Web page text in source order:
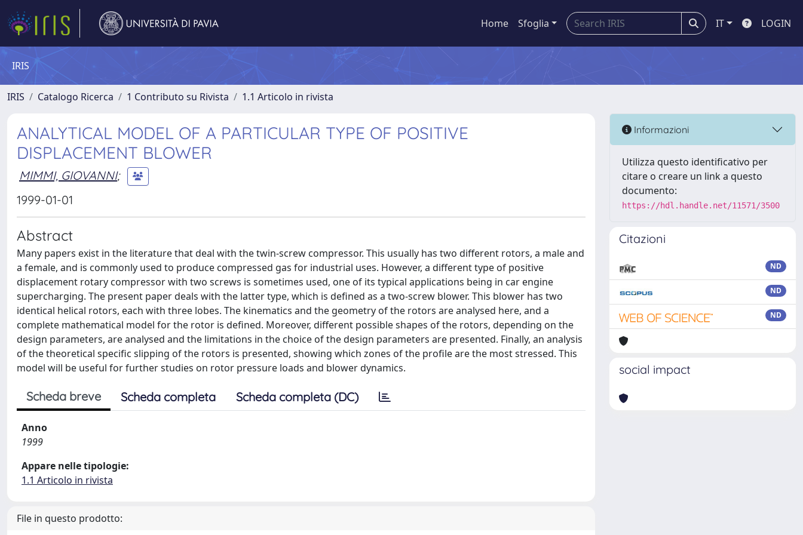
Home Sfoglia IT LOGIN
IRIS
IRIS Catalogo Ricerca 1 Contributo su Rivista 1.1 Articolo in rivista
ANALYTICAL MODEL OF A PARTICULAR TYPE OF POSITIVE
DISPLACEMENT BLOWER
MIMMI, GIOVANNI;
1999-01-01
Abstract
Many papers exist in the literature that deal with the twin-screw compressor. This usually has two different rotors, a male and
a female, and is commonly used to produce compressed gas for industrial uses. However, a different type of positive
displacement rotary compressor with two screws is sometimes used, one of its typical applications being in car engine
supercharging. The present paper deals with the latter type, which is defined as a two-screw blower. This blower has two
identical helical rotors, each with three lobes. The kinematics and the geometry of the rotors are analysed here, and a
complete mathematical model for the rotor is defined. Moreover, different possible shapes of the rotors, depending on the
design parameters, are analysed and the limitations in the choice of the design parameters are presented. Finally, an analysis
of the theoretical specific slipping of the rotors is presented, showing which zones of the profile are the most stressed. This
model will be useful for further studies on rotor pressure loads and blower dynamics.
Scheda breve Scheda completa Scheda completa (DC)
Anno
1999
Appare nelle tipologie:
1.1 Articolo in rivista
File in questo prodotto:
Informazioni
Utilizza questo identificativo per
citare o creare un link a questo
documento:
https://hdl.handle.net/11571/3500
Citazioni
ND
ND
ND
social impact